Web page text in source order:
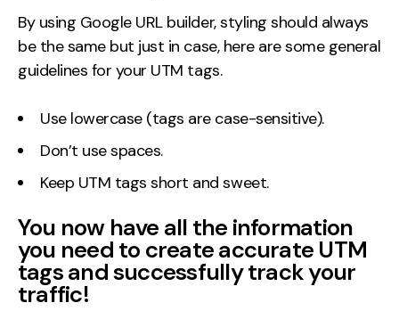
By using Google URL builder, styling should always
be the same but just in case, here are some general
guidelines for your UTM tags.
Use lowercase (tags are case-sensitive).
Don’t use spaces.
Keep UTM tags short and sweet.
You now have all the information
you need to create accurate UTM
tags and successfully track your
traffic!